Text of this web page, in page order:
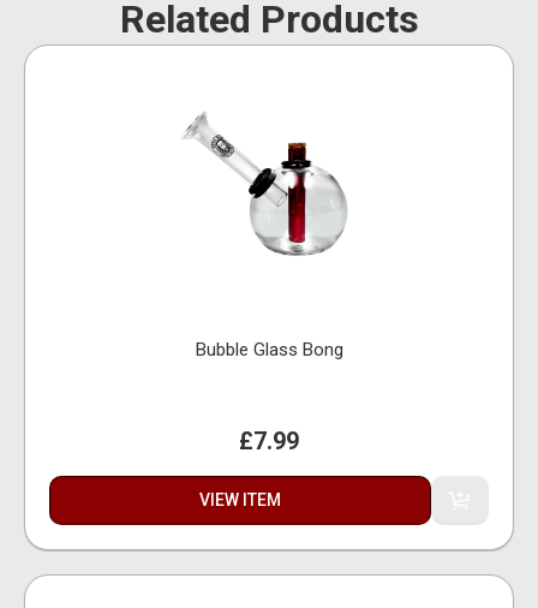
Related Products
Bubble Glass Bong
£7.99
VIEW ITEM